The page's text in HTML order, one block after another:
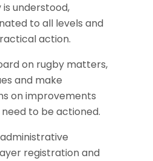
understood,
to all levels and
action.
on rugby matters,
and make
on improvements
to be actioned.
registration and